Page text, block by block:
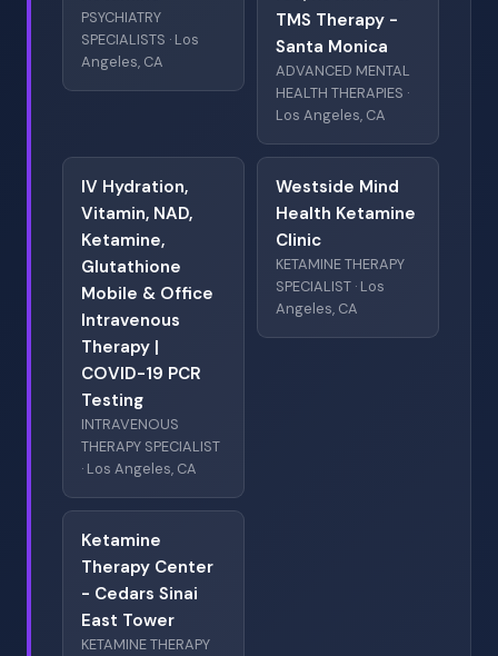
PSYCHIATRY
SPECIALISTS · Los
Angeles, CA
TMS Therapy -
Santa Monica
ADVANCED MENTAL
HEALTH THERAPIES ·
Los Angeles, CA
IV Hydration,
Vitamin, NAD,
Ketamine,
Glutathione
Mobile & Office
Intravenous
Therapy |
COVID-19 PCR
Testing
INTRAVENOUS
THERAPY SPECIALIST
· Los Angeles, CA
Westside Mind
Health Ketamine
Clinic
KETAMINE THERAPY
SPECIALIST · Los
Angeles, CA
Ketamine
Therapy Center
- Cedars Sinai
East Tower
KETAMINE THERAPY